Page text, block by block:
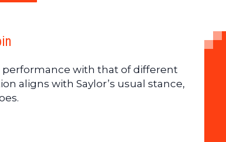
performance with that of different
aligns with Saylor’s usual stance,